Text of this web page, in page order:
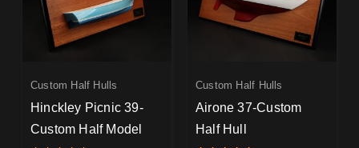
Custom Half Hulls
Hinckley Picnic 39-
Custom Half Model
Custom Half Hulls
Airone 37-Custom
Half Hull